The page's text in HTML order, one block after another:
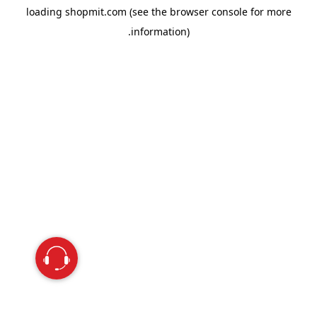
loading shopmit.com (see the browser consolefor more
information).